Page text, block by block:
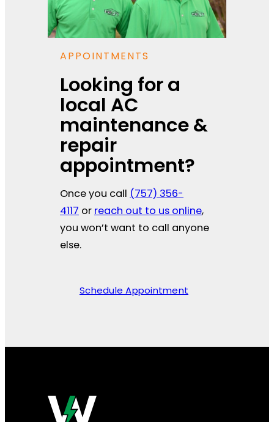
APPOINTMENTS
Looking for a
local AC
maintenance &
repair
appointment?
Once you call (757) 356-
4117 or reach out to us online,
you won’t want to call anyone
else.
Schedule Appointment